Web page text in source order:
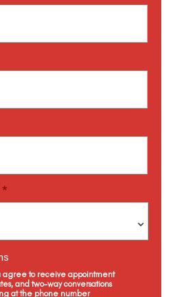
*
agree to receive appointment
and two-way conversations
at the phone number